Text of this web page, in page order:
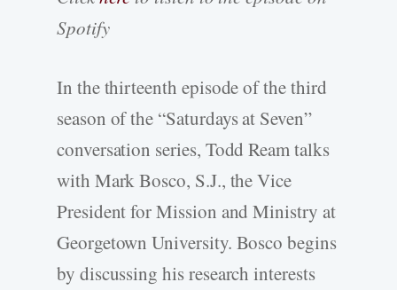
Spotify
In the thirteenth episode of the third
season of the “Saturdays at Seven”
conversation series, Todd Ream talks
with Mark Bosco, S.J., the Vice
President for Mission and Ministry at
Georgetown University. Bosco begins
by discussing his research interests